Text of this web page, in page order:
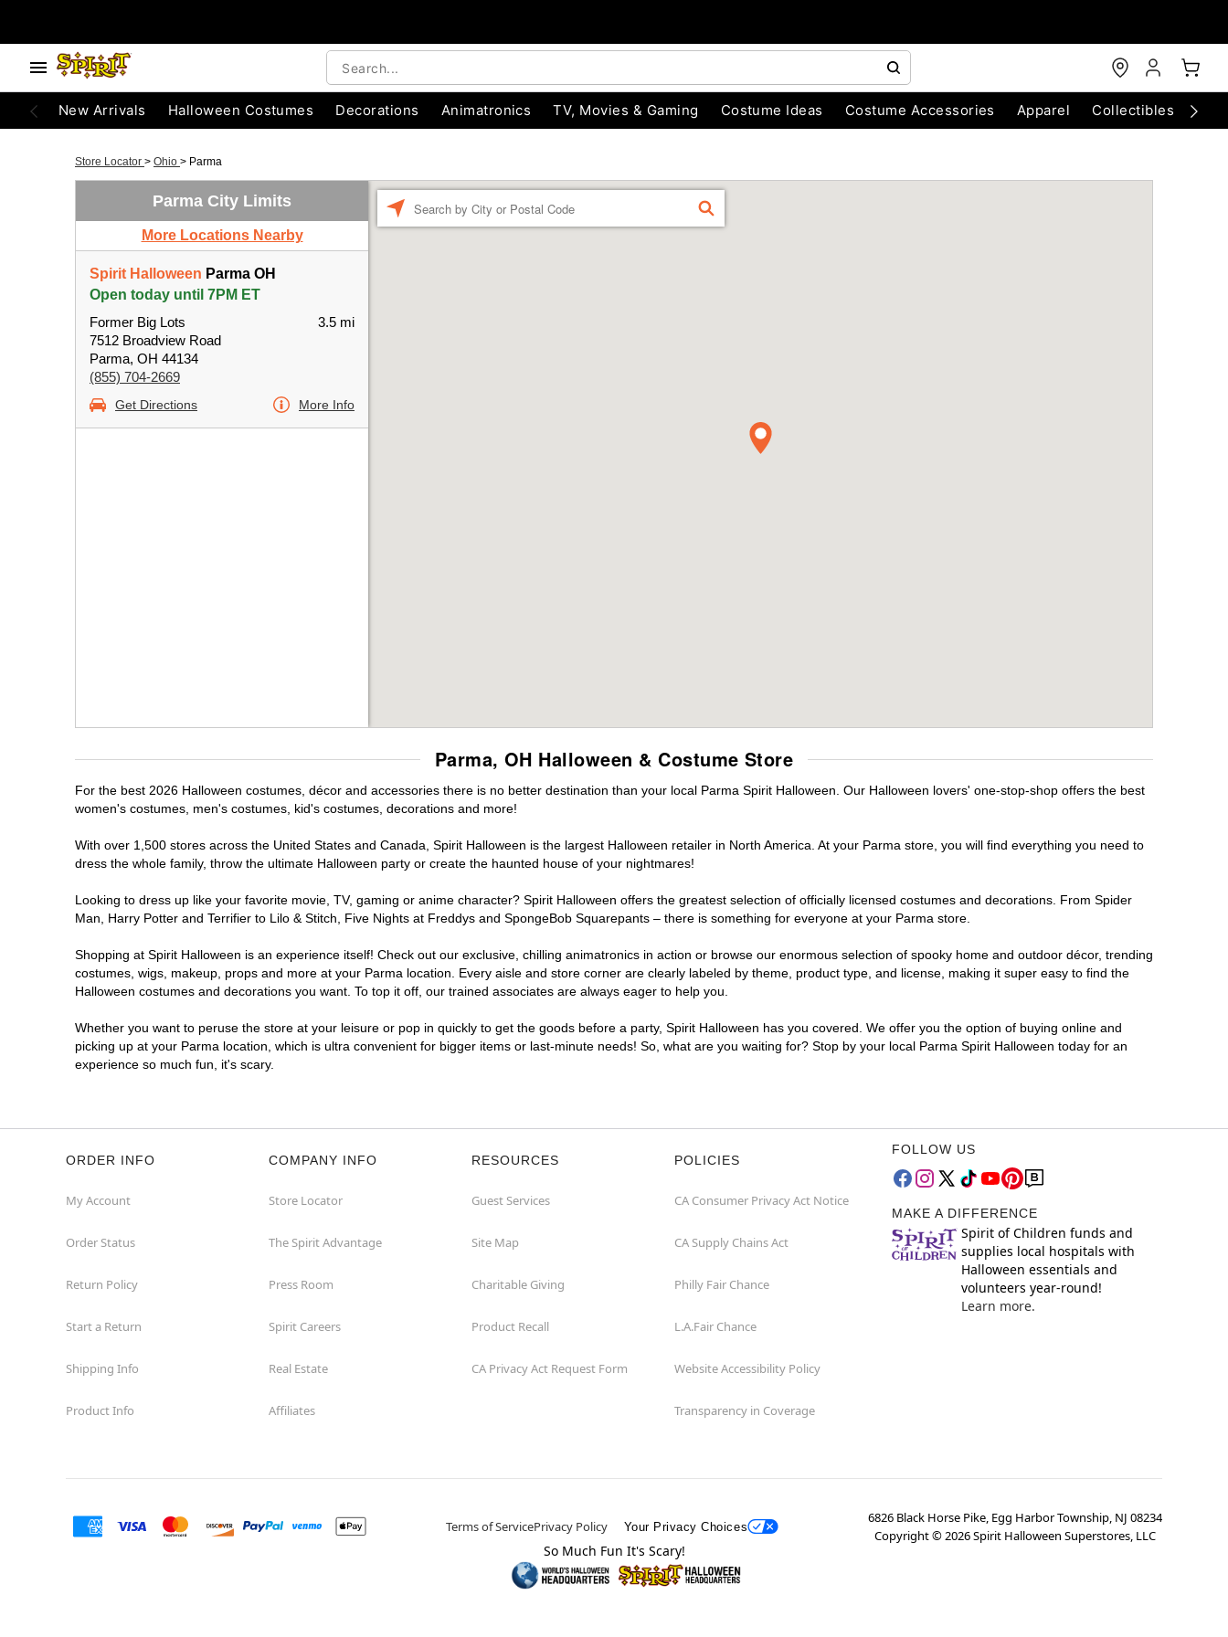
New Arrivals Halloween Costumes Decorations Animatronics TV, Movies & Gaming Costume Ideas Costume Accessories Apparel Collectibles
Store Locator > Ohio > Parma
Parma City Limits
More Locations Nearby
Spirit Halloween Parma OH
Open today until 7PM ET
Former Big Lots
7512 Broadview Road
Parma, OH 44134
(855) 704-2669
3.5 mi
Get Directions More Info
FIND
Parma, OH Halloween & Costume Store
For the best 2026 Halloween costumes, décor and accessories there is no better destination than your local Parma Spirit Halloween. Our Halloween lovers' one-stop-shop offers the best
women's costumes, men's costumes, kid's costumes, decorations and more!
With over 1,500 stores across the United States and Canada, Spirit Halloween is the largest Halloween retailer in North America. At your Parma store, you will find everything you need to
dress the whole family, throw the ultimate Halloween party or create the haunted house of your nightmares!
Looking to dress up like your favorite movie, TV, gaming or anime character? Spirit Halloween offers the greatest selection of officially licensed costumes and decorations. From Spider
Man, Harry Potter and Terrifier to Lilo & Stitch, Five Nights at Freddys and SpongeBob Squarepants – there is something for everyone at your Parma store.
Shopping at Spirit Halloween is an experience itself! Check out our exclusive, chilling animatronics in action or browse our enormous selection of spooky home and outdoor décor, trending
costumes, wigs, makeup, props and more at your Parma location. Every aisle and store corner are clearly labeled by theme, product type, and license, making it super easy to find the
Halloween costumes and decorations you want. To top it off, our trained associates are always eager to help you.
Whether you want to peruse the store at your leisure or pop in quickly to get the goods before a party, Spirit Halloween has you covered. We offer you the option of buying online and
picking up at your Parma location, which is ultra convenient for bigger items or last-minute needs! So, what are you waiting for? Stop by your local Parma Spirit Halloween today for an
experience so much fun, it's scary.
ORDER INFO
My Account
Order Status
Return Policy
Start a Return
Shipping Info
Product Info
COMPANY INFO
Store Locator
The Spirit Advantage
Press Room
Spirit Careers
Real Estate
Affiliates
RESOURCES
Guest Services
Site Map
Charitable Giving
Product Recall
CA Privacy Act Request Form
POLICIES
CA Consumer Privacy Act Notice
CA Supply Chains Act
Philly Fair Chance
L.A.Fair Chance
Website Accessibility Policy
Transparency in Coverage
FOLLOW US
MAKE A DIFFERENCE
Spirit of Children funds and
supplies local hospitals with
Halloween essentials and
volunteers year-round!
Learn more.
Terms of ServicePrivacy Policy Your Privacy Choices
6826 Black Horse Pike, Egg Harbor Township, NJ 08234
Copyright ©2026Spirit Halloween Superstores, LLC
So Much Fun It's Scary!